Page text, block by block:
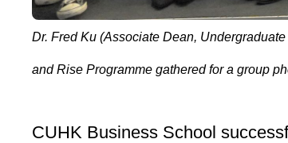
Dr. Fred Ku (Associate Dean,
and Rise Programme gathered for a group
CUHK Business School